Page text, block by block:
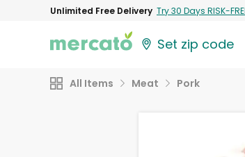
Unlimited Free Delivery Try 30 Days RISK-
Set zip code
All Items Meat Pork